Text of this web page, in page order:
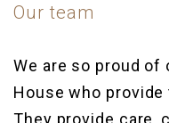
Our team
We are so proud of
House who
They provide care,